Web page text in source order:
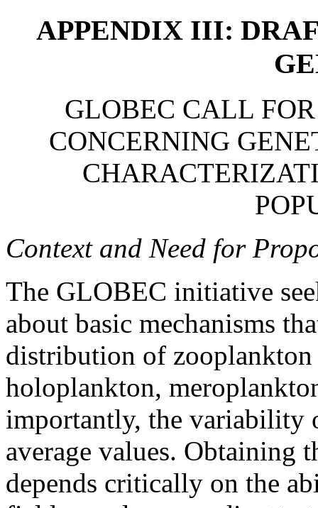
APPENDIX III:
GLOBEC CALL
CONCERNING
Context and Need for
The GLOBEC initiative
about basic mechanisms
distribution of
holoplankton,
importantly, the variability
average values. Obtaining
depends critically on the